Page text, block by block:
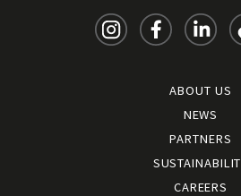
ABOUT US
NEWS
PARTNERS
CAREERS